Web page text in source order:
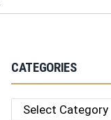
CATEGORIES
Categories